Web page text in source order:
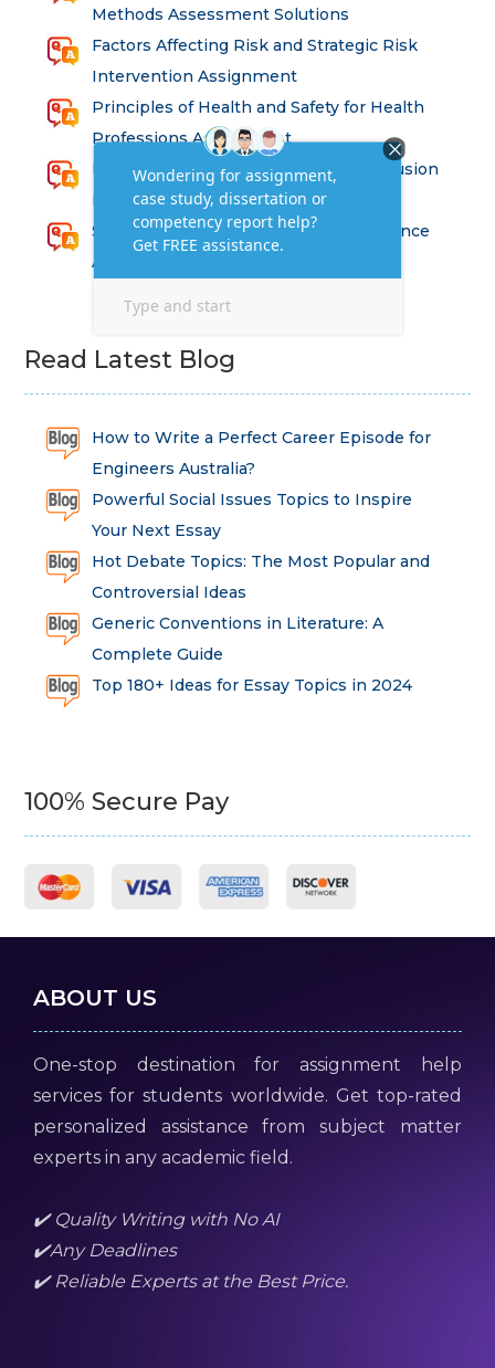
Methods Assessment Solutions
Factors Affecting Risk and Strategic Risk
Intervention Assignment
Principles of Health and Safety for Health
Professions Assignment
Promoting Equality, Diversity and Inclusion
in Health and Social Care Assignment
SEM311DS Decision Trees in Data Science
Assessment
Read Latest Blog
How to Write a Perfect Career Episode for
Engineers Australia?
Powerful Social Issues Topics to Inspire
Your Next Essay
Hot Debate Topics: The Most Popular and
Controversial Ideas
Generic Conventions in Literature: A
Complete Guide
Top 180+ Ideas for Essay Topics in 2024
100% Secure Pay
ABOUT US
One-stop destination for assignment help
services for students worldwide. Get top-rated
personalized assistance from subject matter
experts in any academic field.
✔️ Quality Writing with No AI
✔️Any Deadlines
✔️ Reliable Experts at the Best Price.